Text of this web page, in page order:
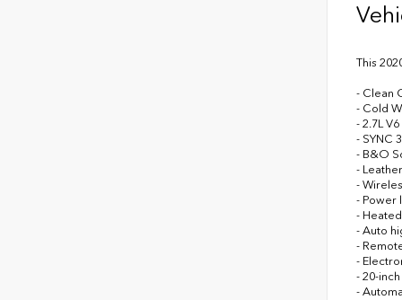
This
- Clean
- Cold
- 2.7L
- SYNC
- B&O
-
-
- Power
-
- Auto
-
-
- 20-
-